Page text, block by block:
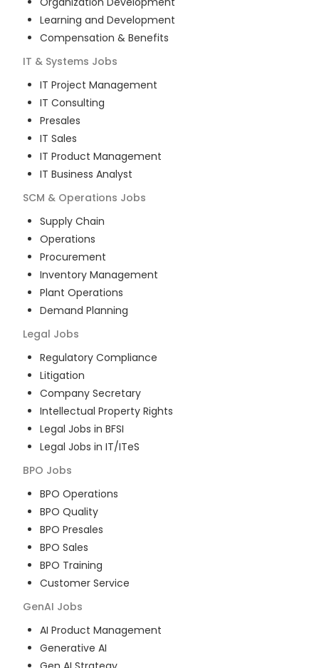
Learning and Development
Compensation & Benefits
IT & Systems Jobs
IT Project Management
IT Consulting
Presales
IT Sales
IT Product Management
IT Business Analyst
SCM & Operations Jobs
Supply Chain
Operations
Procurement
Inventory Management
Plant Operations
Demand Planning
Legal Jobs
Regulatory Compliance
Litigation
Company Secretary
Intellectual Property Rights
Legal Jobs in BFSI
Legal Jobs in IT/ITeS
BPO Jobs
BPO Operations
BPO Quality
BPO Presales
BPO Sales
BPO Training
Customer Service
GenAI Jobs
AI Product Management
Generative AI